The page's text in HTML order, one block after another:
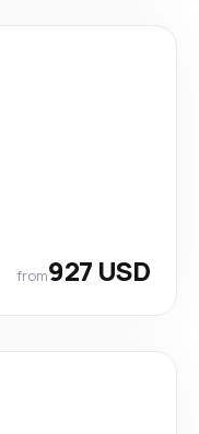
from927 USD